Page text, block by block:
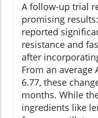
A follow-up trial
promising
reported
resistance and
after
From an average
6.77, these
months. While
ingredients like